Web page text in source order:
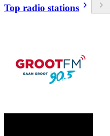
Top radio stations